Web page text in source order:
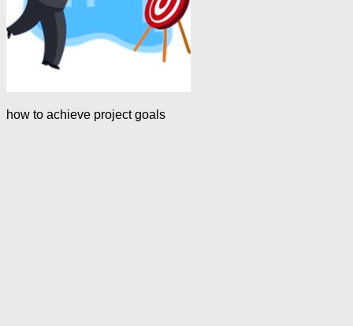
how to achieve project goals